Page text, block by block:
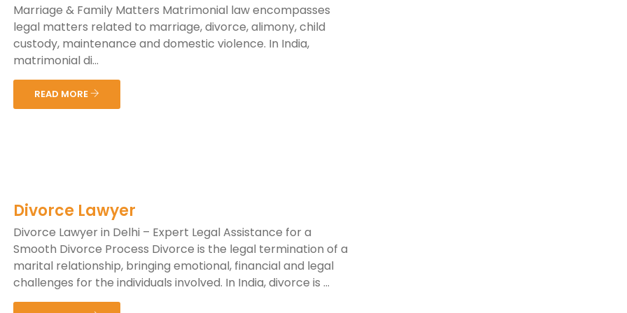
Marriage & Family Matters Matrimonial law encompasses
legal matters related to marriage, divorce, alimony, child
custody, maintenance and domestic violence. In India,
matrimonial di...
READ MORE
Divorce Lawyer
Divorce Lawyer in Delhi – Expert Legal Assistance for a
Smooth Divorce Process Divorce is the legal termination of a
marital relationship, bringing emotional, financial and legal
challenges for the individuals involved. In India, divorce is ...